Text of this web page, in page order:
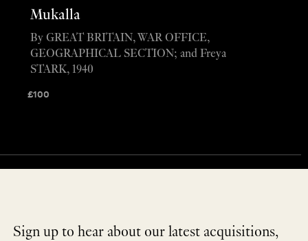
Mukalla
£100
By GREAT BRITAIN, WAR OFFICE,
GEOGRAPHICAL SECTION; and Freya
STARK, 1940
Sign up to hear about our latest acquisitions,